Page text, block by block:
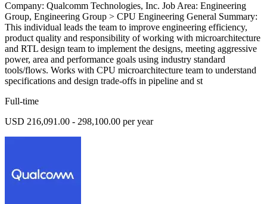
Company: Qualcomm Technologies, Inc. Job Area: Engineering
Group, Engineering Group > CPU Engineering General Summary:
This individual leads the team to improve engineering efficiency,
product quality and responsibility of working with microarchitecture
and RTL design team to implement the designs, meeting aggressive
power, area and performance goals using industry standard
tools/flows. Works with CPU microarchitecture team to understand
specifications and design trade-offs in pipeline and st
Full-time
USD 216,091.00 - 298,100.00 per year